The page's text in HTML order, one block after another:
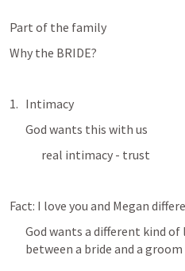
Part of the family
Why the BRIDE?
Intimacy
God wants this with us
real intimacy - trust
Fact: I love you and Megan
God wants a different kind
between a bride and a groom